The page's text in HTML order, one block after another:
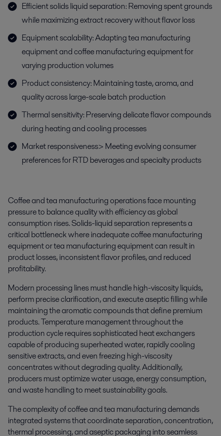
Efficient solids liquid separation: Removing spent grounds
while maximizing extract recovery without flavor loss
Equipment scalability: Adapting tea manufacturing
equipment and coffee manufacturing equipment for
varying production volumes
Product consistency: Maintaining taste, aroma, and
quality across large-scale batch production
Thermal sensitivity: Preserving delicate flavor compounds
during heating and cooling processes
Market responsiveness> Meeting evolving consumer
preferences for RTD beverages and specialty products
Coffee and tea manufacturing operations face mounting
pressure to balance quality with efficiency as global
consumption rises. Solids-liquid separation represents a
critical bottleneck where inadequate coffee manufacturing
equipment or tea manufacturing equipment can result in
product losses, inconsistent flavor profiles, and reduced
profitability.
Modern processing lines must handle high-viscosity liquids,
perform precise clarification, and execute aseptic filling while
maintaining the aromatic compounds that define premium
products. Temperature management throughout the
production cycle requires sophisticated heat exchangers
capable of producing superheated water, rapidly cooling
sensitive extracts, and even freezing high-viscosity
concentrates without degrading quality. Additionally,
producers must optimize water usage, energy consumption,
and waste handling to meet sustainability goals.
The complexity of coffee and tea manufacturing demands
integrated systems that coordinate separation, concentration,
thermal processing, and aseptic packaging into seamless